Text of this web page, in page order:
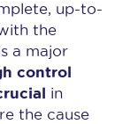
up-to-
the
a major
control
in
the cause